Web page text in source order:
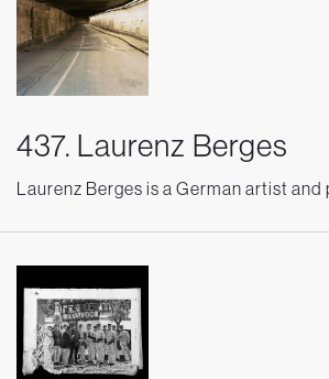
437. Laurenz Berges
Laurenz Berges is a German artist and